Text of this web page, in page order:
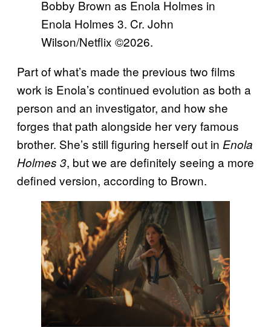
Bobby Brown as Enola Holmes in
Enola Holmes 3. Cr. John
Wilson/Netflix ©2026.
Part of what’s made the previous two films
work is Enola’s continued evolution as both a
person and an investigator, and how she
forges that path alongside her very famous
brother. She’s still figuring herself out in Enola
Holmes 3, but we are definitely seeing a more
defined version, according to Brown.